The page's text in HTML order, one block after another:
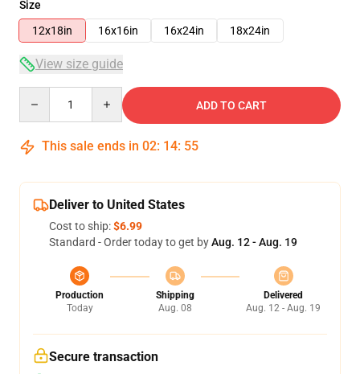
Size
12x18in
16x16in 16x24in 18x24in
View size guide
ADD TO CART
This sale ends in 02: 14: 54
Deliver to United States
Cost to ship:$6.99
Standard - Order today to get byAug. 12 - Aug. 19
Production
Today
Shipping
Aug. 08
Delivered
Aug. 12 - Aug. 19
Secure transaction